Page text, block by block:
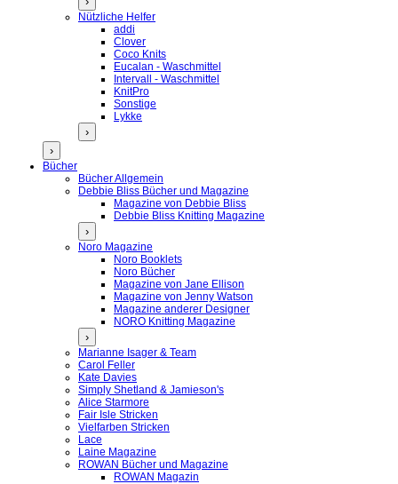
Nützliche Helfer
addi
Clover
Coco Knits
Eucalan - Waschmittel
Intervall - Waschmittel
KnitPro
Sonstige
Lykke
›
›
Bücher
Bücher Allgemein
Debbie Bliss Bücher und Magazine
Magazine von Debbie Bliss
Debbie Bliss Knitting Magazine
›
Noro Magazine
Noro Booklets
Noro Bücher
Magazine von Jane Ellison
Magazine von Jenny Watson
Magazine anderer Designer
NORO Knitting Magazine
›
Marianne Isager & Team
Carol Feller
Kate Davies
Simply Shetland & Jamieson's
Alice Starmore
Fair Isle Stricken
Vielfarben Stricken
Lace
Laine Magazine
ROWAN Bücher und Magazine
ROWAN Magazin